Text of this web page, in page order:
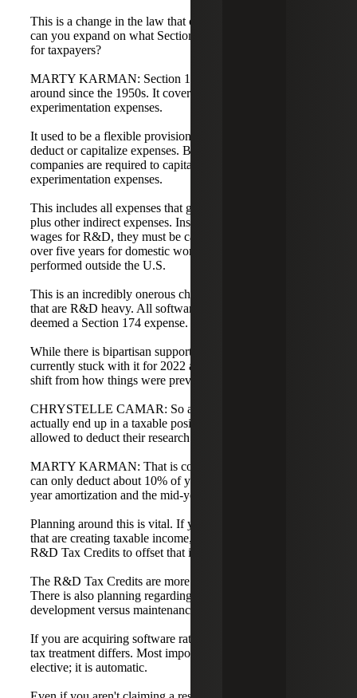
This is a change in the law that occurred in 2022. Marty,
can you expand on what Section 174 is and what it means
for taxpayers?
MARTY KARMAN: Section 174 is not new; it has been
around since the 1950s. It covers research and
experimentation expenses.
It used to be a flexible provision that allowed you to either
deduct or capitalize expenses. Beginning in 2022,
companies are required to capitalize their research and
experimentation expenses.
This includes all expenses that go into the research credit,
plus other indirect expenses. Instead of currently deducting
wages for R&D, they must be capitalized and amortized
over five years for domestic work and 15 years for work
performed outside the U.S.
This is an incredibly onerous change for tech companies
that are R&D heavy. All software development is now
deemed a Section 174 expense.
While there is bipartisan support to change this, we are
currently stuck with it for 2022 and 2023. It is a massive
shift from how things were previously handled.
CHRYSTELLE CAMAR: So a new company could
actually end up in a taxable position because they are not
allowed to deduct their research and development costs?
MARTY KARMAN: That is correct. In the first year, you
can only deduct about 10% of your expenses due to five-
year amortization and the mid-year convention.
Planning around this is vital. If you have Section 174 costs
that are creating taxable income, you should likely have
R&D Tax Credits to offset that impact.
The R&D Tax Credits are more valuable than ever before.
There is also planning regarding what constitutes true
development versus maintenance or configuration.
If you are acquiring software rather than developing it, the
tax treatment differs. Most importantly, Section 174 is not
elective; it is automatic.